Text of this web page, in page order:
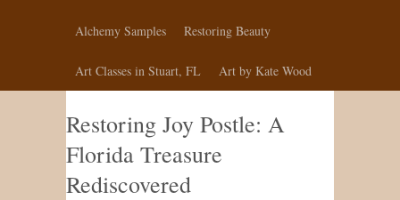
Alchemy Samples Restoring Beauty
Art Classes in Stuart, FL Art by Kate Wood
Restoring Joy Postle: A
Florida Treasure
Rediscovered